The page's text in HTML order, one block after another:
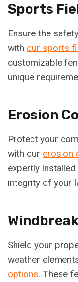
Sports
Ensure the
with our sports
customizable
unique
Erosion
Protect your
with our erosion
expertly
integrity of your
Shield your
weather
options. These